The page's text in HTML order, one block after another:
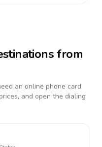
from
an online phone card
and open the dialing